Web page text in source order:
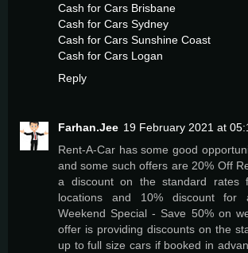
Cash for Cars Brisbane
Cash for Cars Sydney
Cash for Cars Sunshine Coast
Cash for Cars Logan
Reply
Farhan.Jee 19 February 2021 at
Rent-A-Car has some good
and some such offers are 20% Off
a discount on the standard rates
locations and 10% discount for
Weekend Special - Save 50% on
offer is providing discounts on the
up to full size cars if booked in